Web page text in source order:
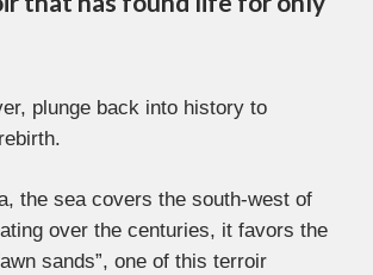
plunge back into history to
the sea covers the south-west of
over the centuries, it favors the
sands”, one of this terroir